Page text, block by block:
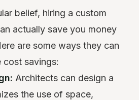
belief, hiring a custom
actually save you money
are some ways they can
cost savings:
Architects can design a
the use of space,